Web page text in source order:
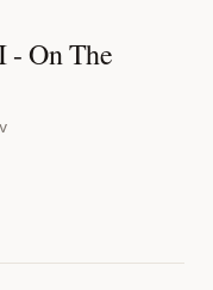
- On The